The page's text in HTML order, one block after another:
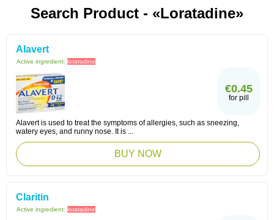
Search Product - «Loratadine»
Alavert
Active ingredient: loratadine
€0.45
for pill
Alavert is used to treat the symptoms of allergies, such as sneezing,
watery eyes, and runny nose. It is ...
BUY NOW
Claritin
Active ingredient: loratadine